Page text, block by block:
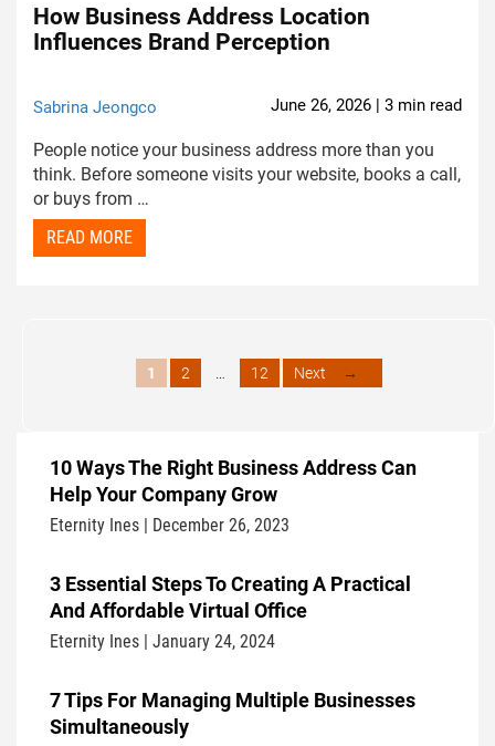
How Business Address Location
Influences Brand Perception
June 26, 2026 | 3 min read
Sabrina Jeongco
People notice your business address more than you
think. Before someone visits your website, books a call,
or buys from …
READ MORE
Page
1 2 … Page
12 Next →
10 Ways The Right Business Address Can
Help Your Company Grow
Eternity Ines | December 26, 2023
3 Essential Steps To Creating A Practical
And Affordable Virtual Office
Eternity Ines | January 24, 2024
7 Tips For Managing Multiple Businesses
Simultaneously